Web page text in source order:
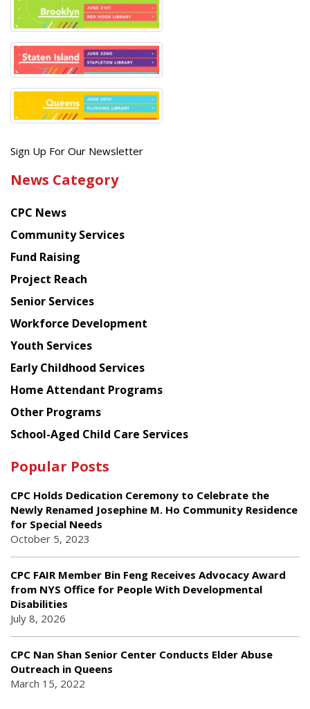
Get
latest
from
Chinese
American
Planning
Council
Sign Up For Our Newsletter
News Category
CPC News
Community Services
Fund Raising
Project Reach
Senior Services
Workforce Development
Youth Services
Early Childhood Services
Home Attendant Programs
Other Programs
School-Aged Child Care Services
Popular Posts
CPC Holds Dedication Ceremony to Celebrate the
Newly Renamed Josephine M. Ho Community Residence
for Special Needs
October 5, 2023
CPC FAIR Member Bin Feng Receives Advocacy Award
from NYS Office for People With Developmental
Disabilities
July 8, 2026
CPC Nan Shan Senior Center Conducts Elder Abuse
Outreach in Queens
March 15, 2022